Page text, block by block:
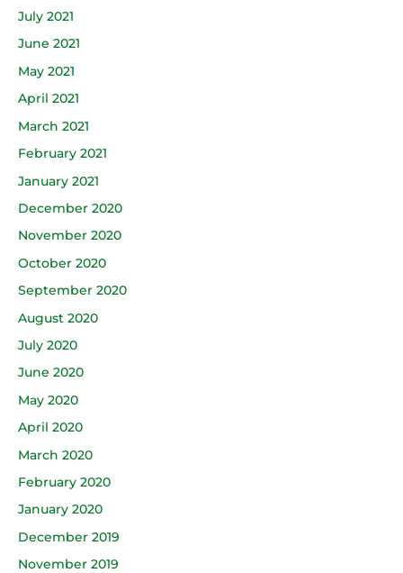
July 2021
June 2021
May 2021
April 2021
March 2021
February 2021
January 2021
December 2020
November 2020
October 2020
September 2020
August 2020
July 2020
June 2020
May 2020
April 2020
March 2020
February 2020
January 2020
December 2019
November 2019